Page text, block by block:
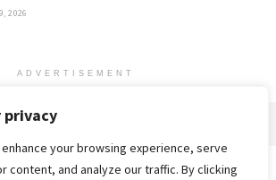
privacy
your browsing experience, serve
content, and analyze our traffic. By clicking
2026
ADVERTISEMENT